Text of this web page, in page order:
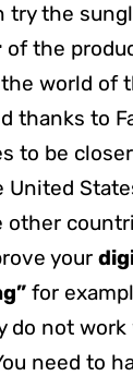
the
of the
world of
thanks to
to be
other
your
for
do not
need to